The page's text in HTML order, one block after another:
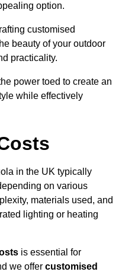
option.
customised
beauty of your outdoor
practicality.
power toed to create an
while effectively
in the UK typically
on various
materials used, and
lighting or heating
is essential for
we offer customised